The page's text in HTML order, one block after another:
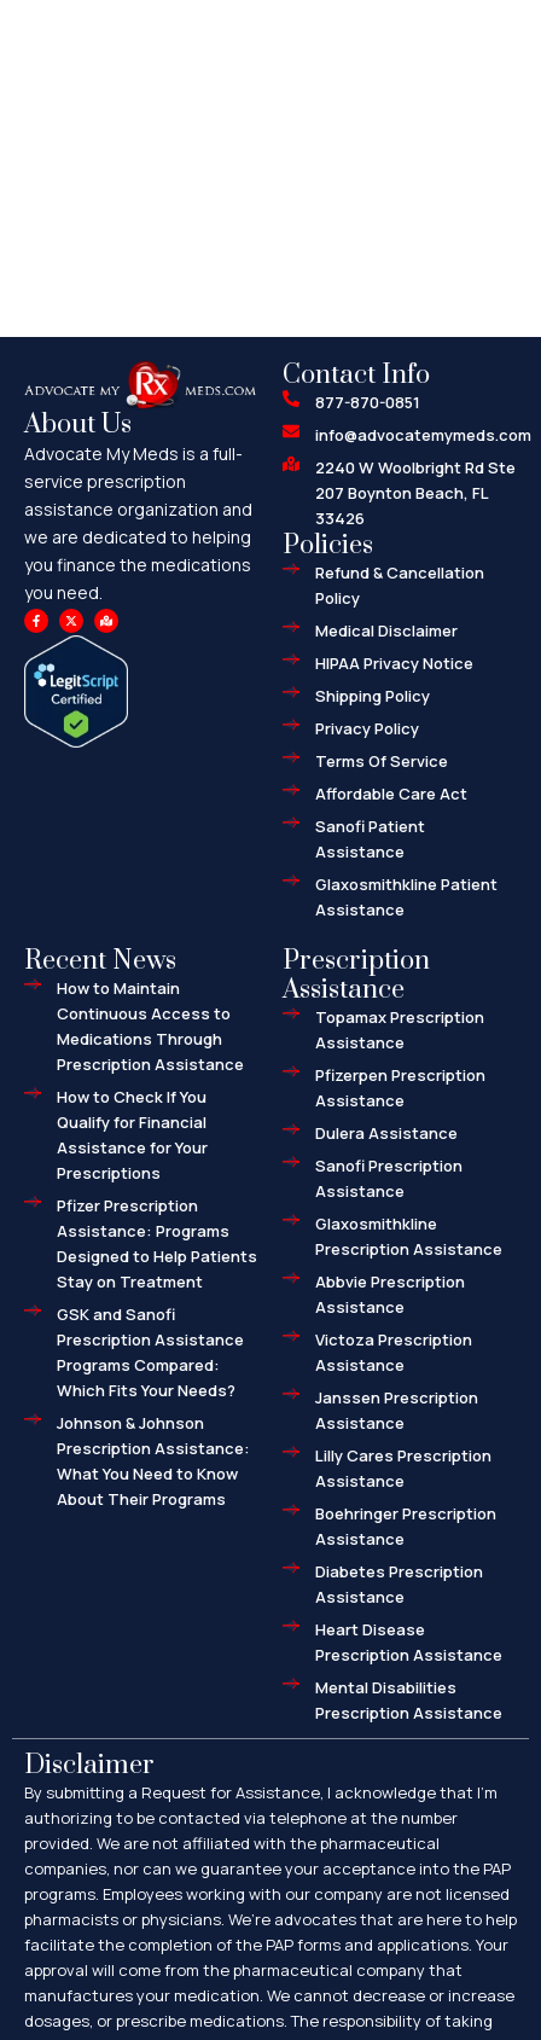
About Us
Advocate My Meds is a full-
service prescription
assistance organization and
we are dedicated to helping
you finance the medications
you need.
F
a
c
b
o
o
X
-
t
t
t
e
r
M
a
p
-
m
a
r
-
Contact Info
877-870-0851
info@advocatemymeds.com
2240 W Woolbright Rd Ste
207 Boynton Beach, FL
33426
Policies
Refund & Cancellation
Policy
Medical Disclaimer
HIPAA Privacy Notice
Shipping Policy
Privacy Policy
Terms Of Service
Affordable Care Act
Sanofi Patient
Assistance
Glaxosmithkline Patient
Assistance
Recent News
How to Maintain
Continuous Access to
Medications Through
Prescription Assistance
How to Check If You
Qualify for Financial
Assistance for Your
Prescriptions
Pfizer Prescription
Assistance: Programs
Designed to Help Patients
Stay on Treatment
GSK and Sanofi
Prescription Assistance
Programs Compared:
Which Fits Your Needs?
Johnson & Johnson
Prescription Assistance:
What You Need to Know
About Their Programs
Prescription
Assistance
Topamax Prescription
Assistance
Pfizerpen Prescription
Assistance
Dulera Assistance
Sanofi Prescription
Assistance
Glaxosmithkline
Prescription Assistance
Abbvie Prescription
Assistance
Victoza Prescription
Assistance
Janssen Prescription
Assistance
Lilly Cares Prescription
Assistance
Boehringer Prescription
Assistance
Diabetes Prescription
Assistance
Heart Disease
Prescription Assistance
Mental Disabilities
Prescription Assistance
Disclaimer
By submitting a Request for Assistance, I acknowledge that I’m
authorizing to be contacted via telephone at the number
provided. We are not affiliated with the pharmaceutical
companies, nor can we guarantee your acceptance into the PAP
programs. Employees working with our company are not licensed
pharmacists or physicians. We’re advocates that are here to help
facilitate the completion of the PAP forms and applications. Your
approval will come from the pharmaceutical company that
manufactures your medication. We cannot decrease or increase
dosages, or prescribe medications. The responsibility of taking